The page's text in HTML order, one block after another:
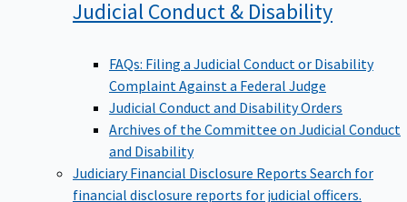
Judicial Conduct & Disability
FAQs: Filing a Judicial Conduct or Disability
Complaint Against a Federal Judge
Judicial Conduct and Disability Orders
Archives of the Committee on Judicial Conduct
and Disability
Judiciary Financial Disclosure Reports Search for
financial disclosure reports for judicial officers.